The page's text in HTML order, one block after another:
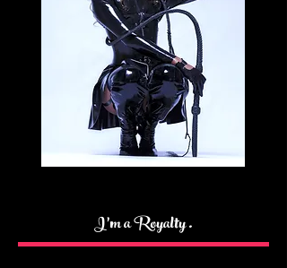
I’m a Royalty .